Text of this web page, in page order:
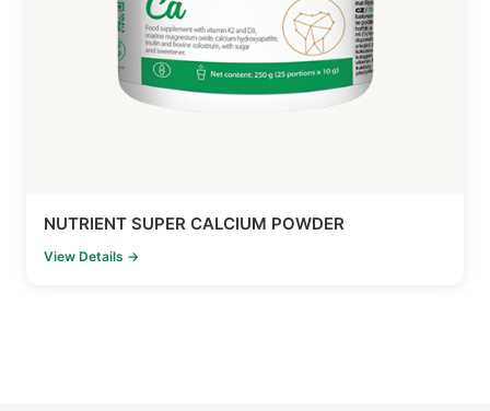
NUTRIENT SUPER CALCIUM POWDER
View Details →